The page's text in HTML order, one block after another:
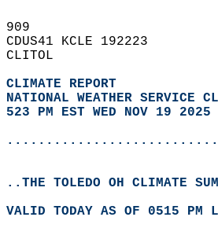
909
CDUS41 KCLE 192223
CLITOL
CLIMATE REPORT
NATIONAL WEATHER SERVICE
523 PM EST WED NOV 19 2025
..THE TOLEDO OH CLIMATE
VALID TODAY AS OF 0515 PM